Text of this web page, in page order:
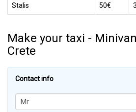
Stalis 50€
Make your taxi -
Crete
Contact info